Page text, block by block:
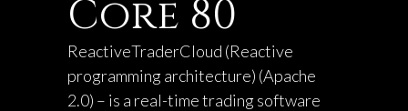
Core 80
ReactiveTraderCloud (Reactive
programming architecture) (Apache
2.0) – is a real-time trading software